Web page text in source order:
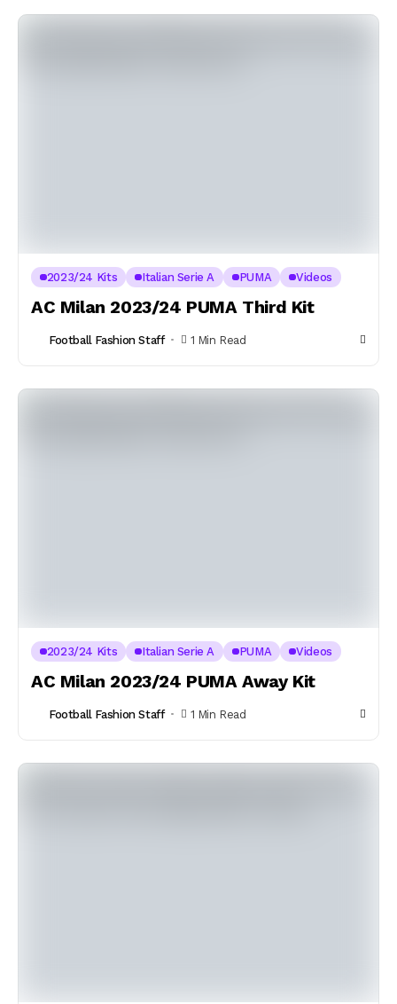
2023/24 Kits Italian Serie A PUMA Videos
AC Milan 2023/24 PUMA Third Kit
Football Fashion Staff 1 Min Read
2023/24 Kits Italian Serie A PUMA Videos
AC Milan 2023/24 PUMA Away Kit
Football Fashion Staff 1 Min Read